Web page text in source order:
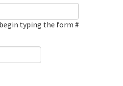
typing the form #